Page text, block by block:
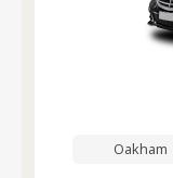
Oakham